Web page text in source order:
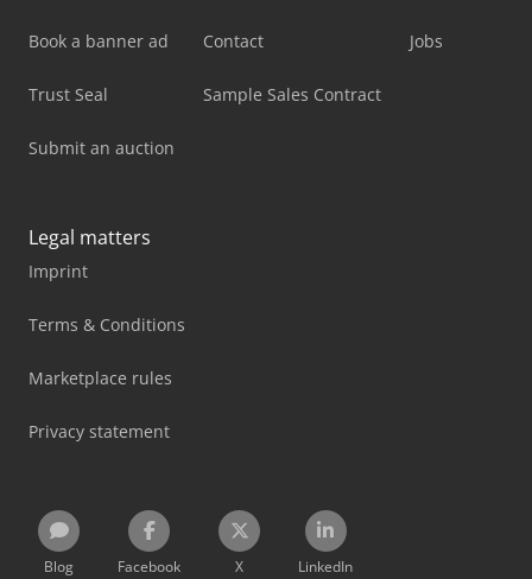
Book a banner ad
Trust Seal
Submit an auction
Contact
Sample Sales Contract
Jobs
Legal matters
Imprint
Terms & Conditions
Marketplace rules
Privacy statement
Blog Facebook X LinkedIn